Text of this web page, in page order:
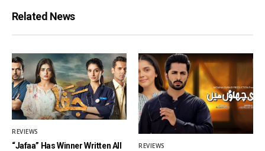
Related News
REVIEWS
“Jafaa” Has Winner Written All
REVIEWS